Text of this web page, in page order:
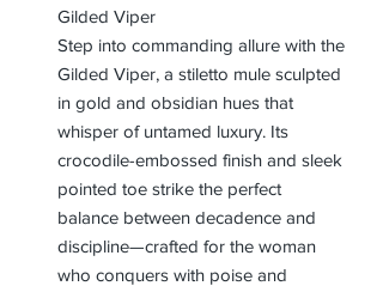
Gilded Viper
Step into commanding allure with the
Gilded Viper, a stiletto mule sculpted
in gold and obsidian hues that
whisper of untamed luxury. Its
crocodile-embossed finish and sleek
pointed toe strike the perfect
balance between decadence and
discipline—crafted for the woman
who conquers with poise and